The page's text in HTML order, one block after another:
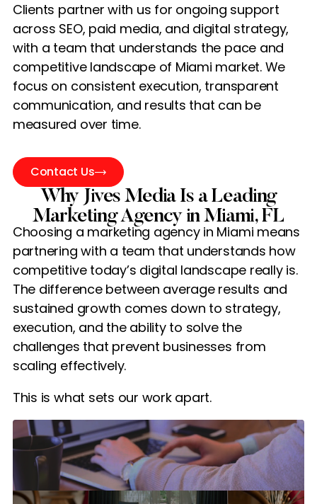
Clients partner with us for ongoing support
across SEO, paid media, and digital strategy,
with a team that understands the pace and
competitive landscape of Miami market. We
focus on consistent execution, transparent
communication, and results that can be
measured over time.
Contact Us
Why Jives Media Is a Leading
Marketing Agency in Miami, FL
Choosing a marketing agency in Miami means
partnering with a team that understands how
competitive today’s digital landscape really is.
The difference between average results and
sustained growth comes down to strategy,
execution, and the ability to solve the
challenges that prevent businesses from
scaling effectively.
This is what sets our work apart.